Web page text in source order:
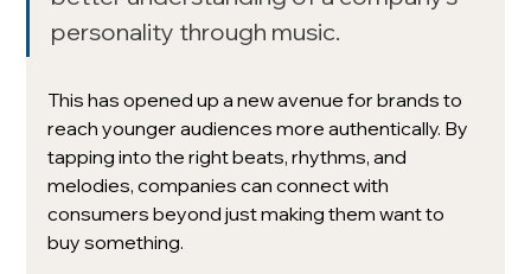
personality through music.
This has opened up a new avenue for brands to
reach younger audiences more authentically. By
tapping into the right beats, rhythms, and
melodies, companies can connect with
consumers beyond just making them want to
buy something.